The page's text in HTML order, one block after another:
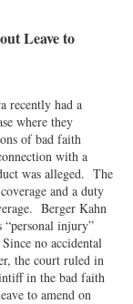
Leave to
recently had a
where they
of bad faith
with a
was alleged. The
and a duty
Berger Kahn
“personal injury”
no accidental
the court ruled in
in the bad faith
to amend on